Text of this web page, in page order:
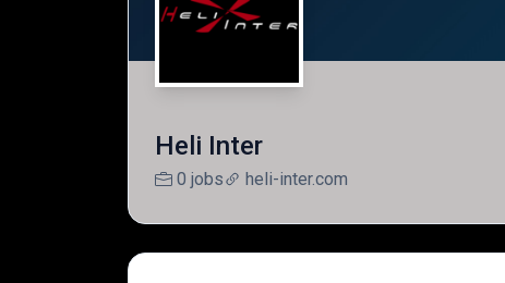
Heli Inter
0 jobs heli-inter.com